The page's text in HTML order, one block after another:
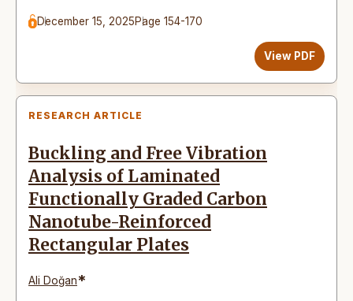
December 15, 2025Page 154-170
View PDF
RESEARCH ARTICLE
Buckling and Free Vibration
Analysis of Laminated
Functionally Graded Carbon
Nanotube-Reinforced
Rectangular Plates
Ali Doğan*